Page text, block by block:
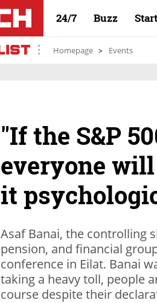
24/7 Buzz
Homepage Events
"If the S&P
everyone
it
Asaf Banai, the controlling
pension, and financial
conference in Eilat. Banai
taking a heavy toll, people
course despite their